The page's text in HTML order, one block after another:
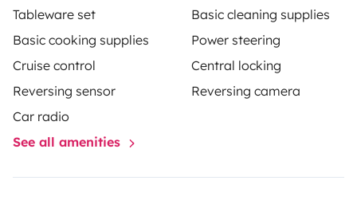
Tableware set
Basic cleaning supplies
Basic cooking supplies
Power steering
Cruise control
Central locking
Reversing sensor
Reversing camera
Car radio
See all amenities